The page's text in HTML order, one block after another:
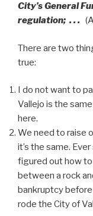
City’s General
regulation; . . .
There are two
true:
I do not want to
Vallejo is the
here.
We need to raise
it’s the same.
figured out how
between a rock
bankruptcy
rode the City of